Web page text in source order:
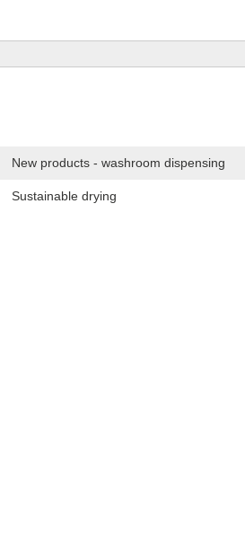
New products - washroom dispensing
Sustainable drying